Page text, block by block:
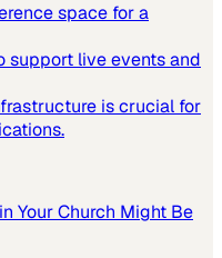
space for a
support live events and
is crucial for
Your Church Might Be